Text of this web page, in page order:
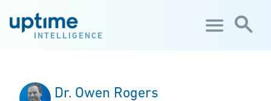
INTELLIGENCE
Dr. Owen Rogers